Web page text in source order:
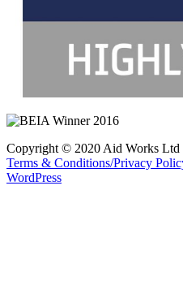
Copyright © 2020 Aid Works Ltd
Terms & Conditions/Privacy
WordPress